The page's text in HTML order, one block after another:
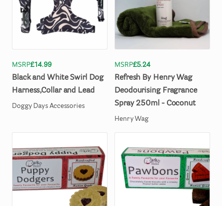
MSRP£14.99
Black and White Swirl
Dog
Harness​,​Collar and Lead
Doggy Days Accessories
MSRP£5.24
Refresh By Henry Wag
Deodourising Fragrance
Spray 250ml - Coconut
Henry Wag